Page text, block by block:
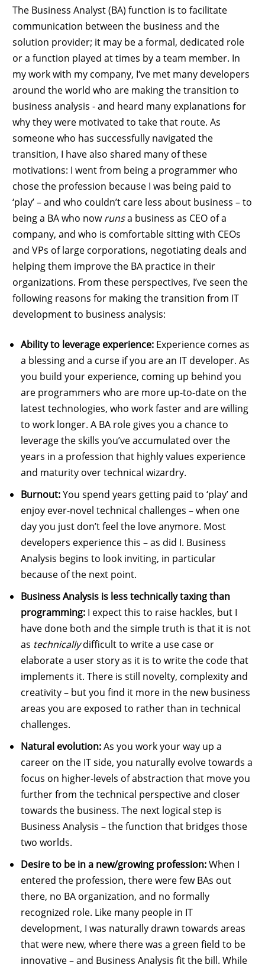
The Business Analyst (BA) function is to facilitate
communication between the business and the
solution provider; it may be a formal, dedicated role
or a function played at times by a team member. In
my work with my company, I‘ve met many developers
around the world who are making the transition to
business analysis - and heard many explanations for
why they were motivated to take that route. As
someone who has successfully navigated the
transition, I have also shared many of these
motivations: I went from being a programmer who
chose the profession because I was being paid to
‘play’ – and who couldn’t care less about business – to
being a BA who nowrunsa business as CEO of a
company, and who is comfortable sitting with CEOs
and VPs of large corporations, negotiating deals and
helping them improve the BA practice in their
organizations. From these perspectives, I’ve seen the
following reasons for making the transition from IT
development to business analysis:
Ability to leverage experience: Experience comes as
a blessing and a curse if you are an IT developer. As
you build your experience, coming up behind you
are programmers who are more up-to-date on the
latest technologies, who work faster and are willing
to work longer. A BA role gives you a chance to
leverage the skills you’ve accumulated over the
years in a profession that highly values experience
and maturity over technical wizardry.
Burnout:You spend years getting paid to ‘play’ and
enjoy ever-novel technical challenges – when one
day you just don’t feel the love anymore. Most
developers experience this – as did I. Business
Analysis begins to look inviting, in particular
because of the next point.
Business Analysis is less technically taxing than
programming: I expect this to raise hackles, but I
have done both and the simple truth is that it is not
as technicallydifficult to write a use case or
elaborate a user story as it is to write the code that
implements it. There is still novelty, complexity and
creativity – but you find it more in the new business
areas you are exposed to rather than in technical
challenges.
Natural evolution:As you work your way up a
career on the IT side, you naturally evolve towards a
focus on higher-levels of abstraction that move you
further from the technical perspective and closer
towards the business. The next logical step is
Business Analysis – the function that bridges those
two worlds.
Desire to be in a new/growing profession:When I
entered the profession, there were few BAs out
there, no BA organization, and no formally
recognized role. Like many people in IT
development, I was naturally drawn towards areas
that were new, where there was a green field to be
innovative – and Business Analysis fit the bill. While